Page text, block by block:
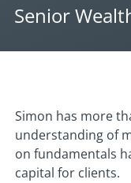
Senior
Simon has more
understanding of
on fundamentals
capital for clients.